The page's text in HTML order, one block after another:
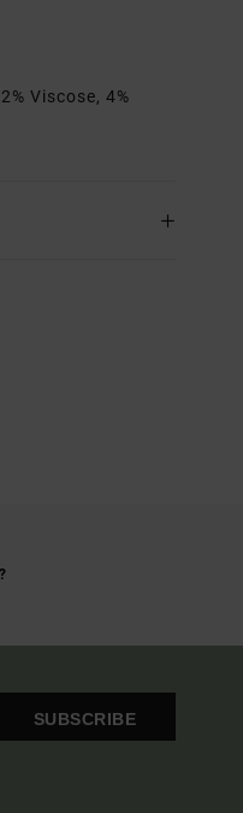
Viscose, 4%
SUBSCRIBE